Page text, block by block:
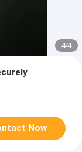
4/4
Now